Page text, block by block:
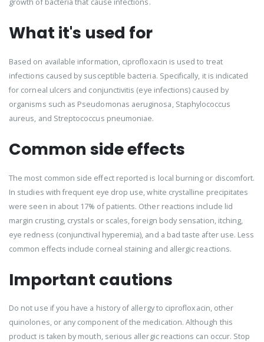
What it's used for
Based on available information, ciprofloxacin is used to treat
infections caused by susceptible bacteria. Specifically, it is indicated
for corneal ulcers and conjunctivitis (eye infections) caused by
organisms such as Pseudomonas aeruginosa, Staphylococcus
aureus, and Streptococcus pneumoniae.
Common side effects
The most common side effect reported is local burning or discomfort.
In studies with frequent eye drop use, white crystalline precipitates
were seen in about 17% of patients. Other reactions include lid
margin crusting, crystals or scales, foreign body sensation, itching,
eye redness (conjunctival hyperemia), and a bad taste after use. Less
common effects include corneal staining and allergic reactions.
Important cautions
Do not use if you have a history of allergy to ciprofloxacin, other
quinolones, or any component of the medication. Although this
product is taken by mouth, serious allergic reactions can occur. Stop